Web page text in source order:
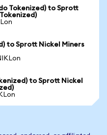
Tokenized) to Sprott
to Sprott Nickel Miners
to Sprott Nickel